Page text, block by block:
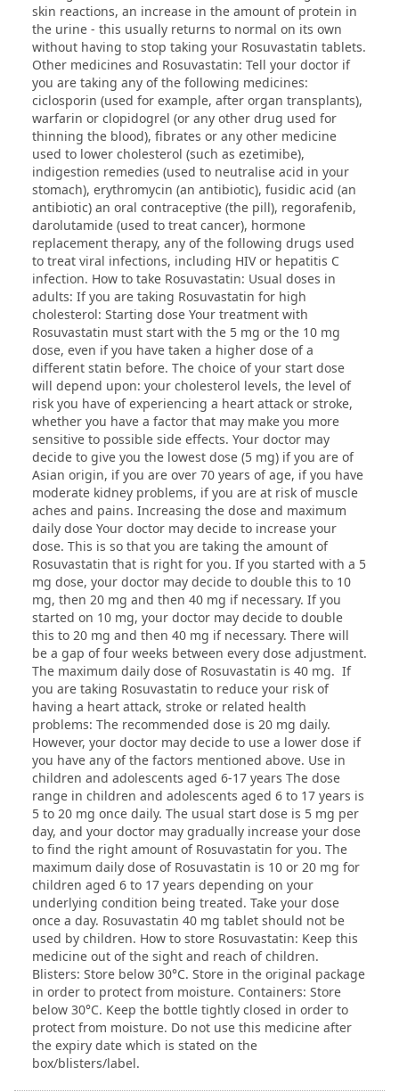
skin reactions, an increase in the amount of protein in
the urine - this usually returns to normal on its own
without having to stop taking your Rosuvastatin tablets.
Other medicines and Rosuvastatin: Tell your doctor if
you are taking any of the following medicines:
ciclosporin (used for example, after organ transplants),
warfarin or clopidogrel (or any other drug used for
thinning the blood), fibrates or any other medicine
used to lower cholesterol (such as ezetimibe),
indigestion remedies (used to neutralise acid in your
stomach), erythromycin (an antibiotic), fusidic acid (an
antibiotic) an oral contraceptive (the pill), regorafenib,
darolutamide (used to treat cancer), hormone
replacement therapy, any of the following drugs used
to treat viral infections, including HIV or hepatitis C
infection. How to take Rosuvastatin: Usual doses in
adults: If you are taking Rosuvastatin for high
cholesterol: Starting dose Your treatment with
Rosuvastatin must start with the 5 mg or the 10 mg
dose, even if you have taken a higher dose of a
different statin before. The choice of your start dose
will depend upon: your cholesterol levels, the level of
risk you have of experiencing a heart attack or stroke,
whether you have a factor that may make you more
sensitive to possible side effects. Your doctor may
decide to give you the lowest dose (5 mg) if you are of
Asian origin, if you are over 70 years of age, if you have
moderate kidney problems, if you are at risk of muscle
aches and pains. Increasing the dose and maximum
daily dose Your doctor may decide to increase your
dose. This is so that you are taking the amount of
Rosuvastatin that is right for you. If you started with a 5
mg dose, your doctor may decide to double this to 10
mg, then 20 mg and then 40 mg if necessary. If you
started on 10 mg, your doctor may decide to double
this to 20 mg and then 40 mg if necessary. There will
be a gap of four weeks between every dose adjustment.
The maximum daily dose of Rosuvastatin is 40 mg. If
you are taking Rosuvastatin to reduce your risk of
having a heart attack, stroke or related health
problems: The recommended dose is 20 mg daily.
However, your doctor may decide to use a lower dose if
you have any of the factors mentioned above. Use in
children and adolescents aged 6-17 years The dose
range in children and adolescents aged 6 to 17 years is
5 to 20 mg once daily. The usual start dose is 5 mg per
day, and your doctor may gradually increase your dose
to find the right amount of Rosuvastatin for you. The
maximum daily dose of Rosuvastatin is 10 or 20 mg for
children aged 6 to 17 years depending on your
underlying condition being treated. Take your dose
once a day. Rosuvastatin 40 mg tablet should not be
used by children. How to store Rosuvastatin: Keep this
medicine out of the sight and reach of children.
Blisters: Store below 30°C. Store in the original package
in order to protect from moisture. Containers: Store
below 30°C. Keep the bottle tightly closed in order to
protect from moisture. Do not use this medicine after
the expiry date which is stated on the
box/blisters/label.